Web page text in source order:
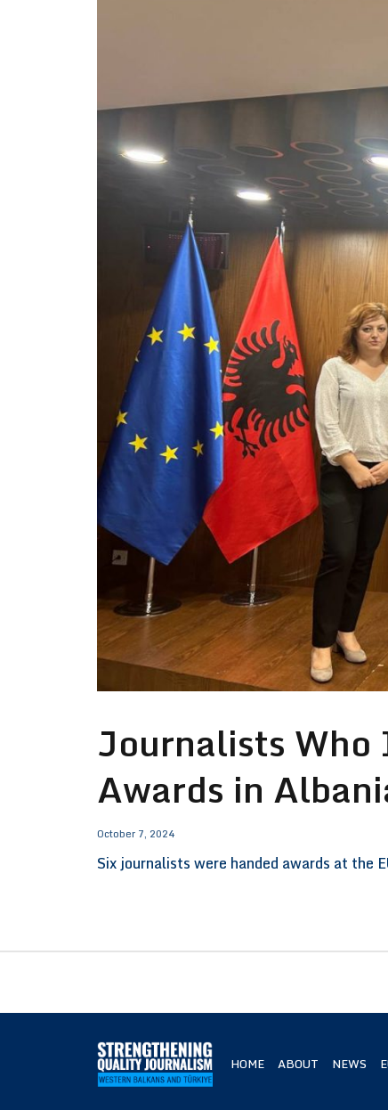
Journalists Who
Awards in
October 7, 2024
Six journalists were handed awards at the
HOME ABOUT NEWS